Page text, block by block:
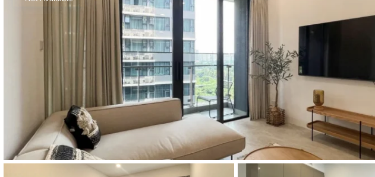
Thao Dien
Green
River Garden
Tropic
Garden
The Ascent
Xi Riverview
HAGL